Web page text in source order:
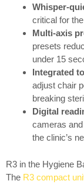
Whisper-
critical for
Multi-axis
presets
under 15
Integrated
adjust chair
breaking
Digital
cameras
the clinic’s
R3 in the Hygiene
The R3 compact